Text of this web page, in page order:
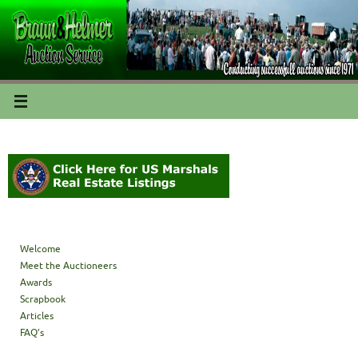
Welcome
Meet the Auctioneers
Awards
Scrapbook
Articles
FAQ’s